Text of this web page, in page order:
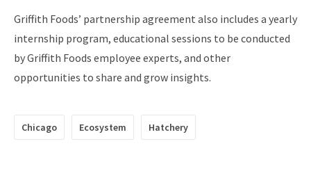
Griffith Foods’ partnership agreement also includes a yearly
internship program, educational sessions to be conducted
by Griffith Foods employee experts, and other
opportunities to share and grow insights.
Chicago Ecosystem Hatchery